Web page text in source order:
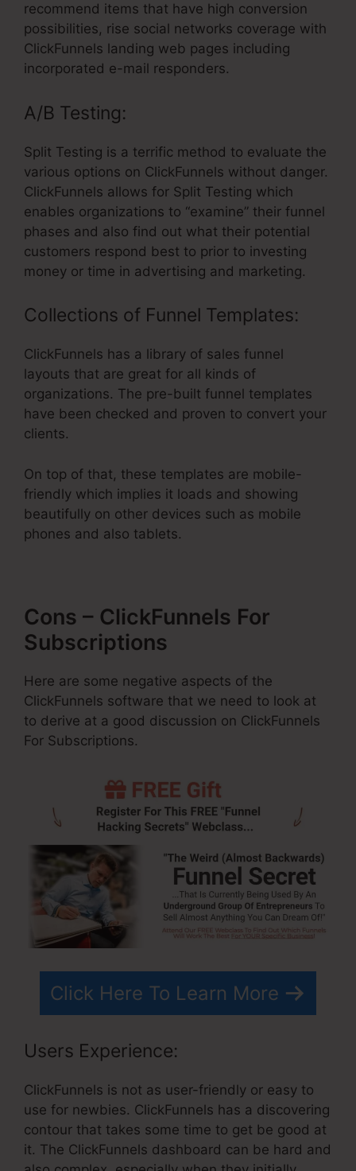
recommend items that have high conversion
possibilities, rise social networks coverage with
ClickFunnels landing web pages including
incorporated e-mail responders.
A/B Testing:
Split Testing is a terrific method to evaluate the
various options on ClickFunnels without danger.
ClickFunnels allows for Split Testing which
enables organizations to “examine” their funnel
phases and also find out what their potential
customers respond best to prior to investing
money or time in advertising and marketing.
Collections of Funnel Templates:
ClickFunnels has a library of sales funnel
layouts that are great for all kinds of
organizations. The pre-built funnel templates
have been checked and proven to convert your
clients.
On top of that, these templates are mobile-
friendly which implies it loads and showing
beautifully on other devices such as mobile
phones and also tablets.
Cons – ClickFunnels For
Subscriptions
Here are some negative aspects of the
ClickFunnels software that we need to look at
to derive at a good discussion on ClickFunnels
For Subscriptions.
Click Here To Learn More
Users Experience:
ClickFunnels is not as user-friendly or easy to
use for newbies. ClickFunnels has a discovering
contour that takes some time to get be good at
it. The ClickFunnels dashboard can be hard and